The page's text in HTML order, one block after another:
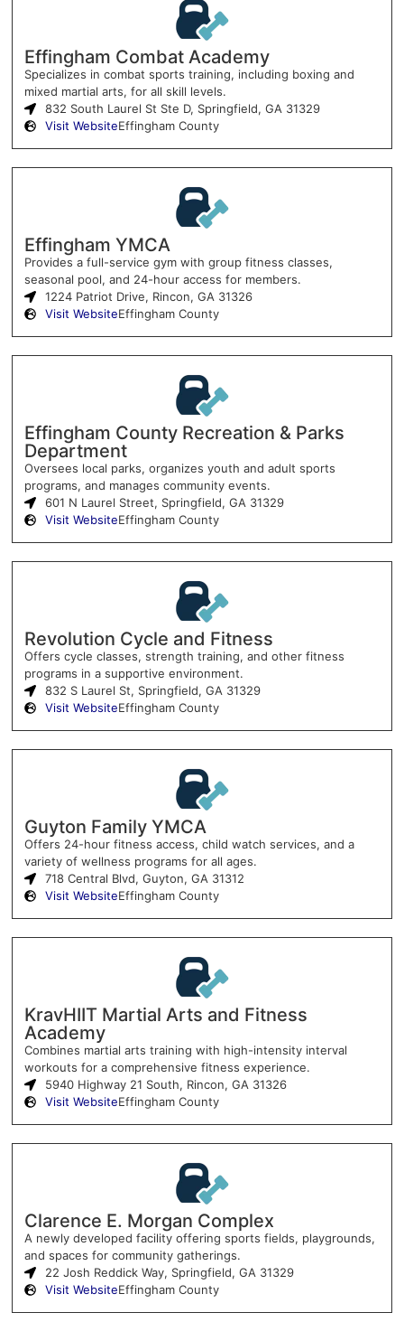
Effingham Combat Academy
Specializes in combat sports training, including boxing and
mixed martial arts, for all skill levels.
832 South Laurel St Ste D, Springfield, GA 31329
Visit WebsiteEffingham County
Effingham YMCA
Provides a full-service gym with group fitness classes,
seasonal pool, and 24-hour access for members.
1224 Patriot Drive, Rincon, GA 31326
Visit WebsiteEffingham County
Effingham County Recreation & Parks
Department
Oversees local parks, organizes youth and adult sports
programs, and manages community events.
601 N Laurel Street, Springfield, GA 31329
Visit WebsiteEffingham County
Revolution Cycle and Fitness
Offers cycle classes, strength training, and other fitness
programs in a supportive environment.
832 S Laurel St, Springfield, GA 31329
Visit WebsiteEffingham County
Guyton Family YMCA
Offers 24-hour fitness access, child watch services, and a
variety of wellness programs for all ages.
718 Central Blvd, Guyton, GA 31312
Visit WebsiteEffingham County
KravHIIT Martial Arts and Fitness
Academy
Combines martial arts training with high-intensity interval
workouts for a comprehensive fitness experience.
5940 Highway 21 South, Rincon, GA 31326
Visit WebsiteEffingham County
Clarence E. Morgan Complex
A newly developed facility offering sports fields, playgrounds,
and spaces for community gatherings.
22 Josh Reddick Way, Springfield, GA 31329
Visit WebsiteEffingham County